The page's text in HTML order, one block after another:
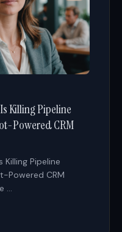
Killing Pipeline
Powered CRM
Pipeline
Powered CRM
...